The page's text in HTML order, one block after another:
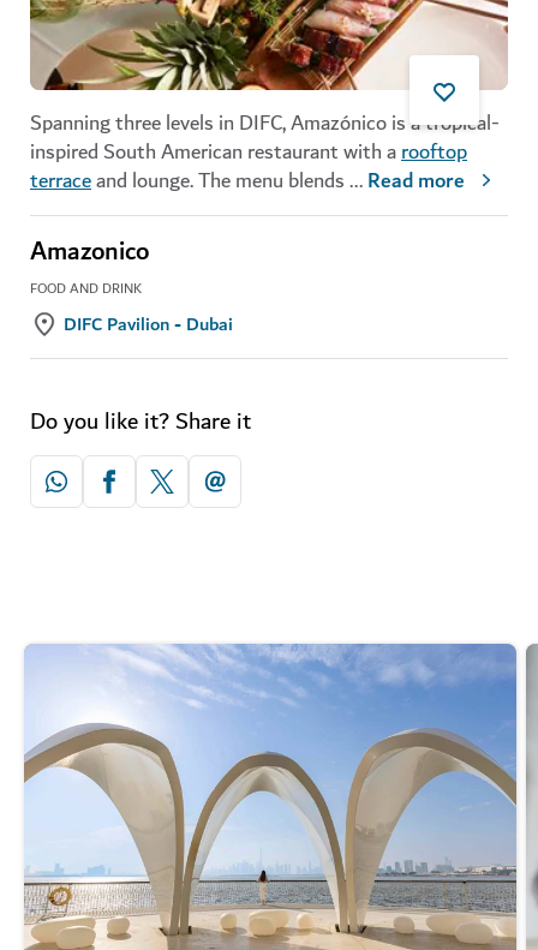
Spanning three levels in DIFC, Amazónico is a tropical-
inspired South American restaurant with arooftop
terraceand lounge. The menu blends...Read more
Amazonico
FOOD AND DRINK
DIFC Pavilion - Dubai
Do you like it? Share it